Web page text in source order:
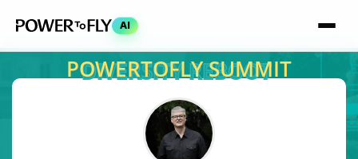
AI
POWERTOFLY SUMMIT